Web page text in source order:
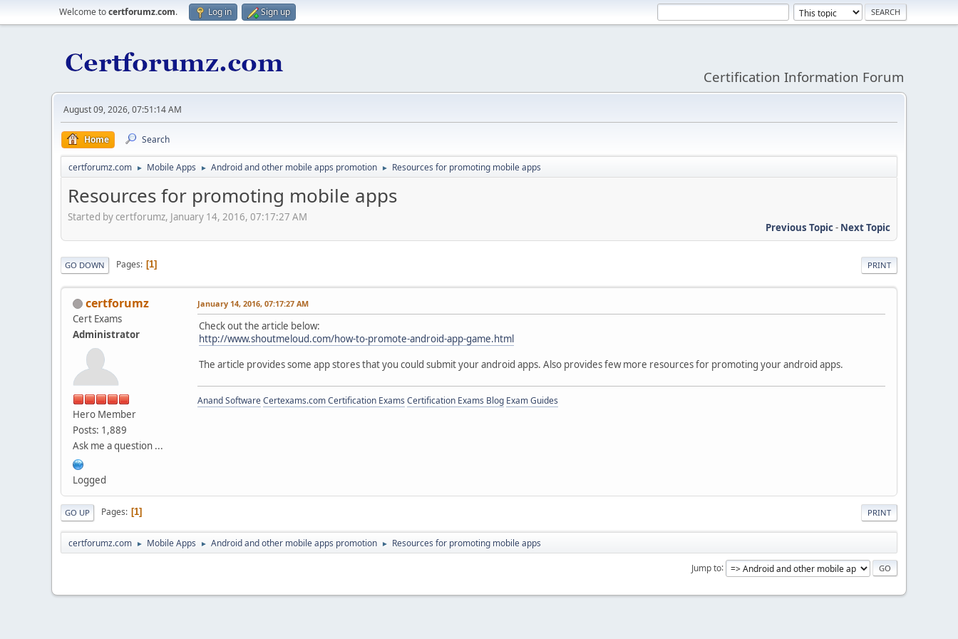
Welcome tocertforumz.com. Log in Sign up
Certification Information Forum
August 09, 2026, 07:51:14 AM
Home Search
certforumz.com ► Mobile Apps ► Android and other mobile apps promotion ► Resources for promoting mobile apps
Resources for promoting mobile apps
Started by certforumz, January 14, 2016, 07:17:27 AM
Previous Topic- Next Topic
PRINT
GO DOWN Pages 1
certforumz
Cert Exams
Administrator
Hero Member
Posts: 1,889
Ask me a question ...
Logged
January 14, 2016, 07:17:27 AM
Check out the article below:
http://www.shoutmeloud.com/how-to-promote-android-app-game.html
The article provides some app stores that you could submit your android apps. Also provides few more resources for promoting your android apps.
Anand SoftwareCertexams.com Certification Exams Certification Exams Blog Exam Guides
PRINT
GO UP Pages 1
certforumz.com ► Mobile Apps ► Android and other mobile apps promotion ► Resources for promoting mobile apps
Jump to